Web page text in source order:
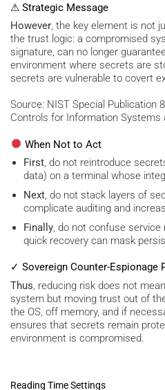
⚠ Strategic Message
However, the key element is not
the trust logic: a compromised
signature, can no longer
environment where secrets are
secrets are vulnerable to covert
Source: NIST Special Publication
Controls for Information Systems
When Not to Act
First, do not reintroduce
data) on a terminal whose
Next, do not stack layers of
complicate auditing and
Finally, do not confuse
quick recovery can mask
✓ Sovereign Counter-Espionage
Thus, reducing risk does not
system but moving trust out of
the OS, off memory, and if
ensures that secrets remain
environment is compromised.
Reading Time Settings